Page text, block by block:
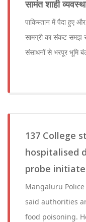
सामंत शाही
पाकिस्तान में पैदा हुए
सामग्री का संकट समझ
संसाधनों से भरपूर भूमि
137 College
hospitalised
probe
Mangaluru
said authorities
food poisoning.